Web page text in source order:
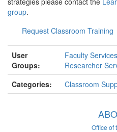
group.
Request Classroom Training
User
Groups:
Faculty Services
Researcher
Categories:
Classroom
Office of